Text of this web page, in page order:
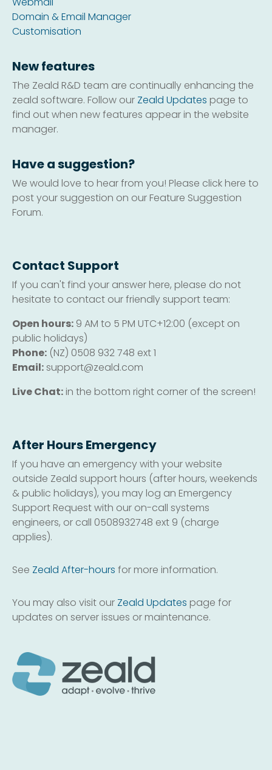
Domain & Email Manager
Customisation
New features
The Zeald R&D team are continually enhancing the
zeald software. Follow our Zeald Updates page to
find out when new features appear in the website
manager.
Have a suggestion?
We would love to hear from you! Please click here to
post your suggestion on our Feature Suggestion
Forum.
Contact Support
If you can't find your answer here, please do not
hesitate to contact our friendly support team:
Open hours: 9 AM to 5 PM UTC+12:00 (except on
public holidays)
Phone: (NZ) 0508 932 748 ext 1
Email: support@zeald.com
Live Chat: in the bottom right corner of the screen!
After Hours Emergency
If you have an emergency with your website
outside Zeald support hours (after hours, weekends
& public holidays), you may log an Emergency
Support Request with our on-call systems
engineers, or call 0508932748 ext 9 (charge
applies).
See Zeald After-hours for more information.
You may also visit our Zeald Updates page for
updates on server issues or maintenance.